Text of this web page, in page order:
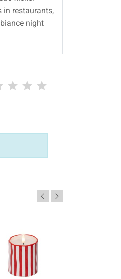
in restaurants,
night